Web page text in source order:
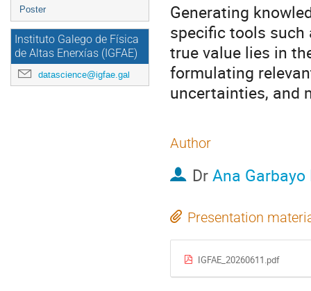
Poster
Instituto Galego de Física
de Altas Enerxías (IGFAE)
datascience@igfae.gal
Generating
specific tools
true value lies in
formulating
uncertainties, and
Author
DrAna Garbayo
Presentation
IGFAE_20260611.pdf